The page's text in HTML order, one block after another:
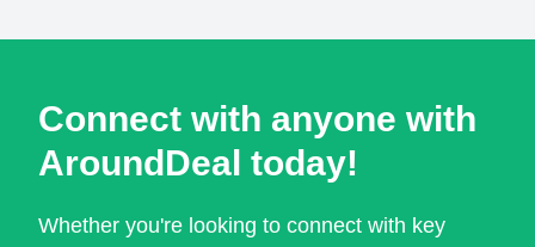
Connect with anyone with
AroundDeal today!
Whether you're looking to connect with key